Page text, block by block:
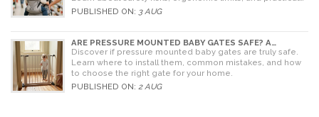
alternatives for older children.
PUBLISHED ON: 3 AUG
ARE PRESSURE MOUNTED BABY GATES SAFE? A
PARENT'S GUIDE TO RISKS AND INSTALLATION
Discover if pressure mounted baby gates are truly safe.
Learn where to install them, common mistakes, and how
to choose the right gate for your home.
PUBLISHED ON: 2 AUG